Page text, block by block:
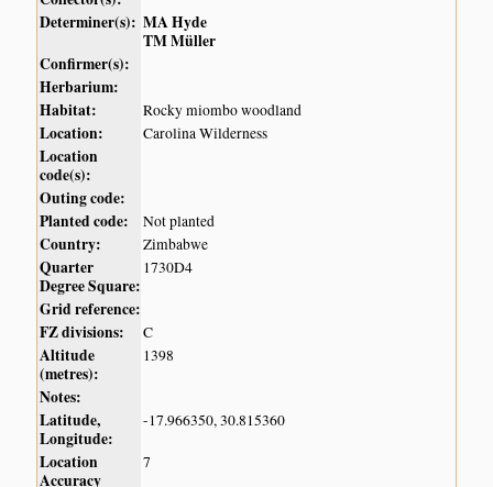
Determiner(s): MA Hyde
TM Müller
Confirmer(s):
Herbarium:
Habitat:
Rocky miombo woodland
Location: Carolina Wilderness
Location
code(s):
Outing code:
Planted code:
Not planted
Country: Zimbabwe
Quarter
Degree Square:
1730D4
Grid reference:
FZ divisions:
C
Altitude
(metres):
1398
Notes:
Latitude,
Longitude:
-17.966350, 30.815360
Location
Accuracy
7